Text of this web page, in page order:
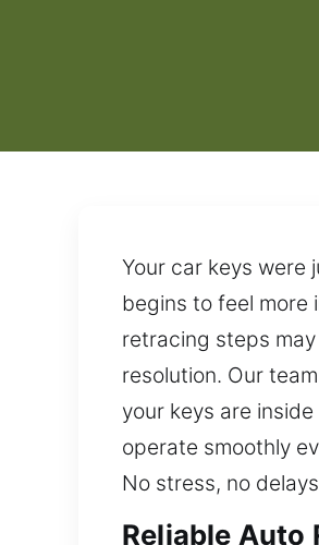
Your car keys were
begins to feel more
retracing steps
resolution. Our
your keys are
operate smoothly
No stress, no
Reliable Auto